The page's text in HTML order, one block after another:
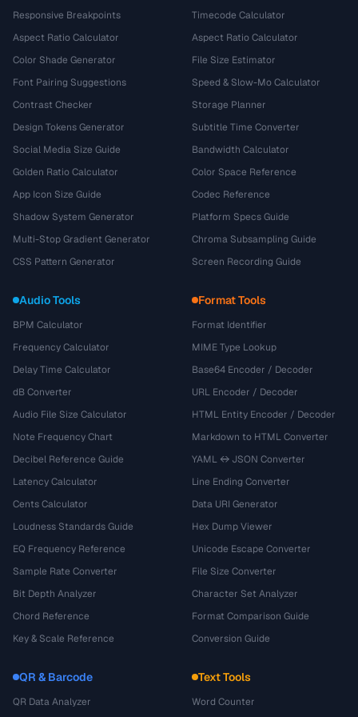
Responsive Breakpoints
Aspect Ratio Calculator
Color Shade Generator
Font Pairing Suggestions
Contrast Checker
Design Tokens Generator
Social Media Size Guide
Golden Ratio Calculator
App Icon Size Guide
Shadow System Generator
Multi-Stop Gradient Generator
CSS Pattern Generator
Timecode Calculator
Aspect Ratio Calculator
File Size Estimator
Speed & Slow-Mo Calculator
Storage Planner
Subtitle Time Converter
Bandwidth Calculator
Color Space Reference
Codec Reference
Platform Specs Guide
Chroma Subsampling Guide
Screen Recording Guide
Audio Tools
BPM Calculator
Frequency Calculator
Delay Time Calculator
dB Converter
Audio File Size Calculator
Note Frequency Chart
Decibel Reference Guide
Latency Calculator
Cents Calculator
Loudness Standards Guide
EQ Frequency Reference
Sample Rate Converter
Bit Depth Analyzer
Chord Reference
Key & Scale Reference
Format Tools
Format Identifier
MIME Type Lookup
Base64 Encoder / Decoder
URL Encoder / Decoder
HTML Entity Encoder / Decoder
Markdown to HTML Converter
YAML ↔ JSON Converter
Line Ending Converter
Data URI Generator
Hex Dump Viewer
Unicode Escape Converter
File Size Converter
Character Set Analyzer
Format Comparison Guide
Conversion Guide
QR & Barcode
QR Data Analyzer
Text Tools
Word Counter